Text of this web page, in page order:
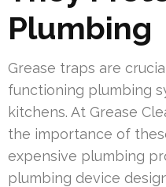
Plumbing
Grease traps are
functioning plumbing
kitchens. At Grease
the importance of
expensive plumbing
plumbing device